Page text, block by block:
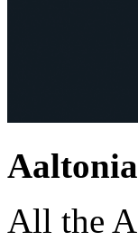
All the